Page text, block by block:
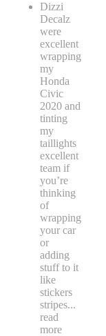
Dizzi
Decalz
were
excellent
wrapping
my
Honda
Civic
2020 and
tinting
my
taillights
excellent
team if
you’re
thinking
of
wrapping
your car
or
adding
stuff to it
like
stickers
stripes...
read
more